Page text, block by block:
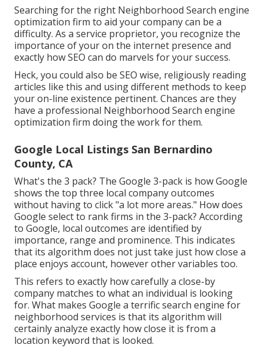
Searching for the right Neighborhood Search engine
optimization firm to aid your company can be a
difficulty. As a service proprietor, you recognize the
importance of your on the internet presence and
exactly how SEO can do marvels for your success.
Heck, you could also be SEO wise, religiously reading
articles like this and using different methods to keep
your on-line existence pertinent. Chances are they
have a professional Neighborhood Search engine
optimization firm doing the work for them.
Google Local Listings San Bernardino
County, CA
What's the 3 pack? The Google 3-pack is how Google
shows the top three local company outcomes
without having to click "a lot more areas." How does
Google select to rank firms in the 3-pack? According
to Google, local outcomes are identified by
importance, range and prominence. This indicates
that its algorithm does not just take just how close a
place enjoys account, however other variables too.
This refers to exactly how carefully a close-by
company matches to what an individual is looking
for. What makes Google a terrific search engine for
neighborhood services is that its algorithm will
certainly analyze exactly how close it is from a
location keyword that is looked.